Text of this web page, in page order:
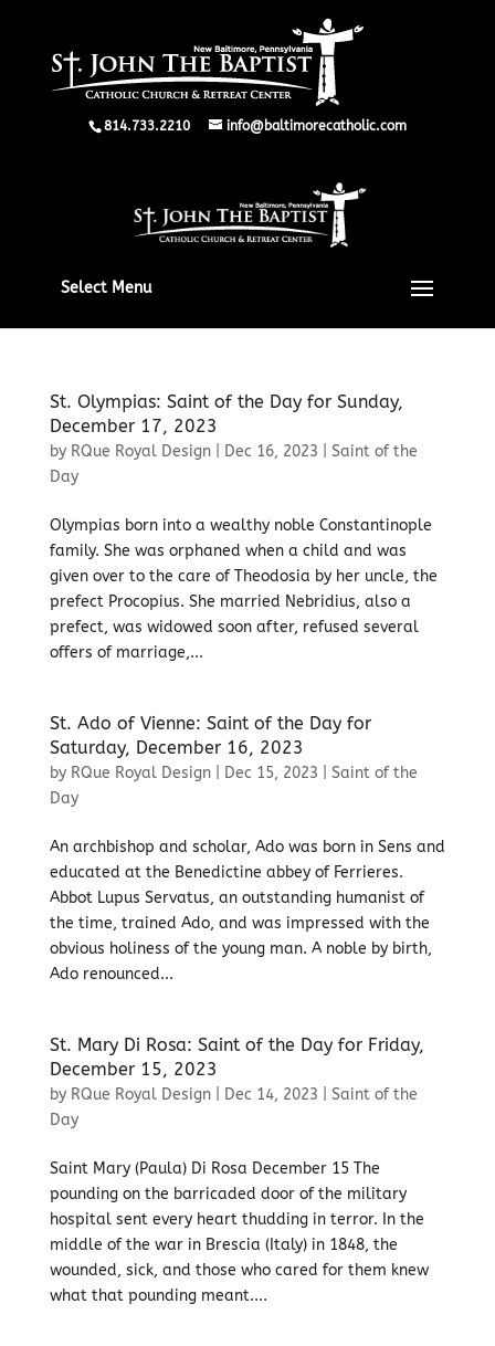
814.733.2210 info@baltimorecatholic.com
Select Menu
St. Olympias: Saint of the Day for Sunday,
December 17, 2023
by RQue Royal Design| Dec 16, 2023
Saint of the
Day
Olympias born into a wealthy noble Constantinople
family. She was orphaned when a child and was
given over to the care of Theodosia by her uncle, the
prefect Procopius. She married Nebridius, also a
prefect, was widowed soon after, refused several
offers of marriage,...
St. Ado of Vienne: Saint of the Day for
Saturday, December 16, 2023
by RQue Royal Design| Dec 15, 2023
Saint of the
Day
An archbishop and scholar, Ado was born in Sens and
educated at the Benedictine abbey of Ferrieres.
Abbot Lupus Servatus, an outstanding humanist of
the time, trained Ado, and was impressed with the
obvious holiness of the young man. A noble by birth,
Ado renounced...
St. Mary Di Rosa: Saint of the Day for Friday,
December 15, 2023
by RQue Royal Design| Dec 14, 2023
Saint of the
Day
Saint Mary (Paula) Di Rosa December 15 The
pounding on the barricaded door of the military
hospital sent every heart thudding in terror. In the
middle of the war in Brescia (Italy) in 1848, the
wounded, sick, and those who cared for them knew
what that pounding meant....